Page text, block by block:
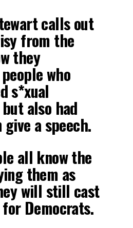
calls out
from the
they
who
s*xual
also had
a speech.
all know the
them as
will still cast
Democrats.